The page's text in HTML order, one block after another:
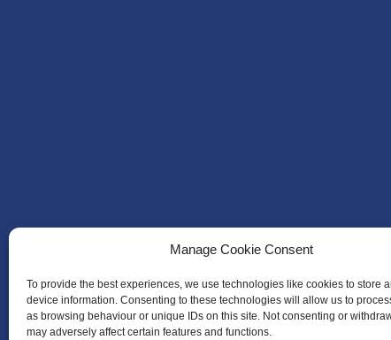
Manage Cookie Consent
To provide the best experiences, we use technologies like cookies to store
device information. Consenting to these technologies will allow us to
as browsing behaviour or unique IDs on this site. Not consenting or
may adversely affect certain features and functions.